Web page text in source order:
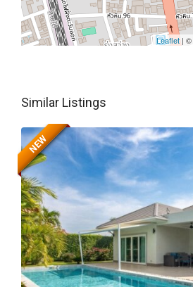
Leaflet| ©
Similar Listings
NEW